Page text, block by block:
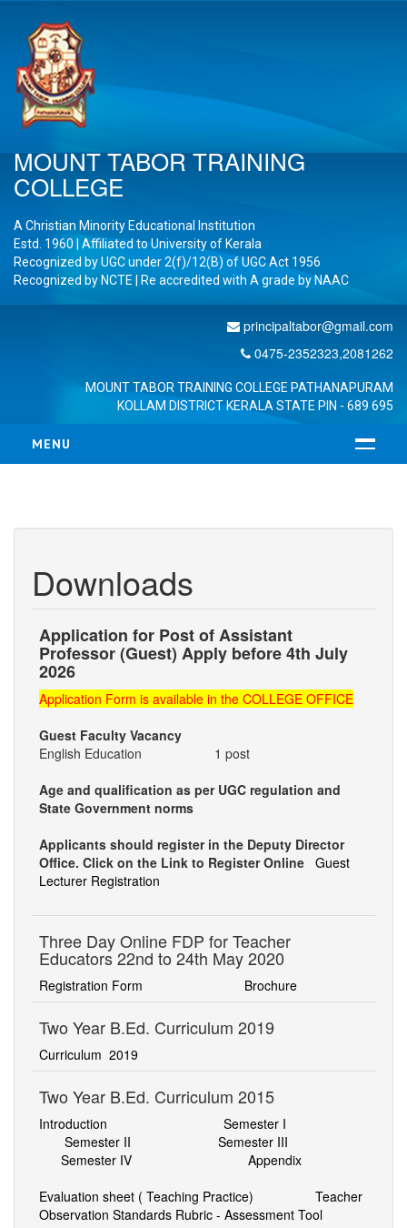
MOUNT TABOR TRAINING
COLLEGE
A Christian Minority Educational Institution
Estd. 1960 | Affiliated to University of Kerala
Recognized by UGC under 2(f)/12(B) of UGC Act 1956
Recognized by NCTE | Re accredited with A grade by NAAC
principaltabor@gmail.com
0475-2352323,2081262
MOUNT TABOR TRAINING COLLEGE PATHANAPURAM
KOLLAM DISTRICT KERALA STATE PIN - 689 695
MENU
MANAGEMENT
VISION & MISSION
LOCATION
COURSES
B.Ed
ADMISSION
FACULTY
TEACHING FACULTY
ADMINISTRATIVE STAFF
RESEARCH & PUBLICATIONS
PHOTO GALLERY
Downloads
Application for Post of Assistant
Professor (Guest) Apply before 4th July
2026
Application Form is available in the COLLEGE OFFICE
Guest Faculty Vacancy
English Education 1 post
Age and qualification as per UGC regulation and
State Government norms
Applicants should register in the Deputy Director
Office. Click on the Link to Register Online Guest
Lecturer Registration
Three Day Online FDP for Teacher
Educators 22nd to 24th May 2020
Registration Form Brochure
Two Year B.Ed. Curriculum 2019
Curriculum 2019
Two Year B.Ed. Curriculum 2015
Introduction
Semester I
Semester II
Semester III
Semester IV
Appendix
Evaluation sheet ( Teaching Practice)
Teacher
Observation Standards Rubric - Assessment Tool